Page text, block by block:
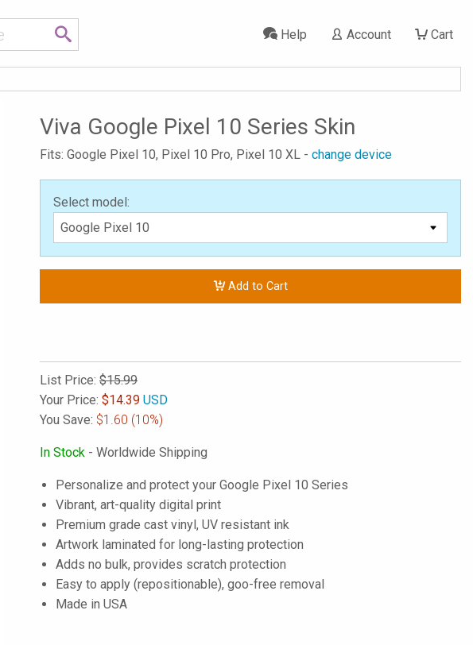
Cart
Account
Help
Viva Google Pixel 10 Series Skin
Fits: Google Pixel 10, Pixel 10 Pro, Pixel 10 XL - change device
Select model:
Add to Cart
List Price: $15.99
Your Price: $14.39 USD
You Save: $1.60 (10%)
In Stock - Worldwide Shipping
Personalize and protect your Google Pixel 10 Series
Vibrant, art-quality digital print
Premium grade cast vinyl, UV resistant ink
Artwork laminated for long-lasting protection
Adds no bulk, provides scratch protection
Easy to apply (repositionable), goo-free removal
Made in USA